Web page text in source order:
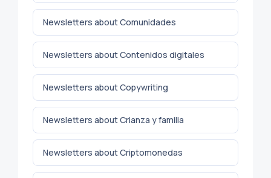
Newsletters about Comunidades
Newsletters about Contenidos digitales
Newsletters about Copywriting
Newsletters about Crianza y familia
Newsletters about Criptomonedas